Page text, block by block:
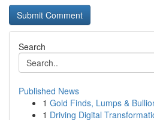
Search
Published News
1 Gold Finds, Lumps &
1 Driving Digital